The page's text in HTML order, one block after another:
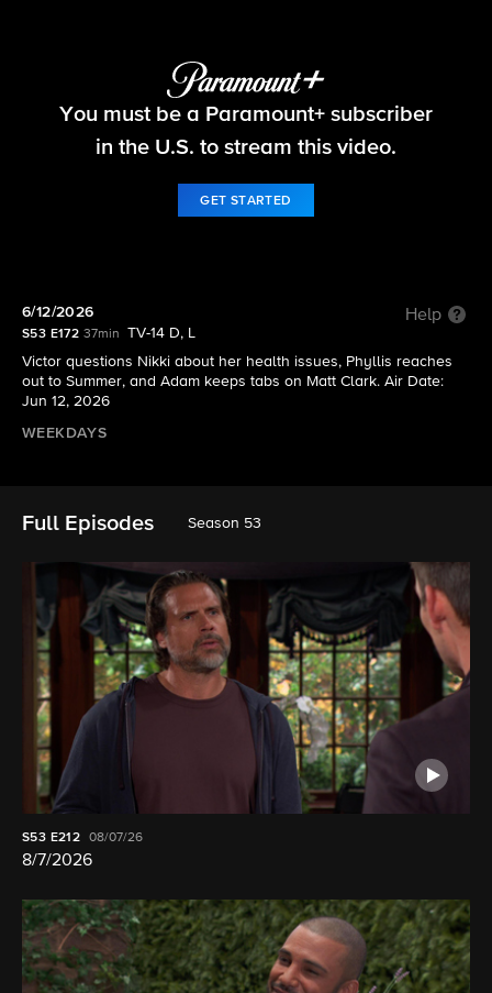
The Young and the Restless
You must be a Paramount+ subscriber
in the U.S. to stream this video.
GET STARTED
6/12/2026 Help
S53 E172 37min
TV-14 D, L
Victor questions Nikki about her health issues, Phyllis reaches
out to Summer, and Adam keeps tabs on Matt Clark. Air Date:
Jun 12, 2026
WEEKDAYS
Full Episodes Season 53
S53 E212 08/07/26
8/7/2026